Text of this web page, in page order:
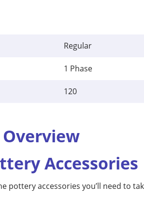
Regular
1 Phase
120
Accessories
pottery accessories you’ll need to